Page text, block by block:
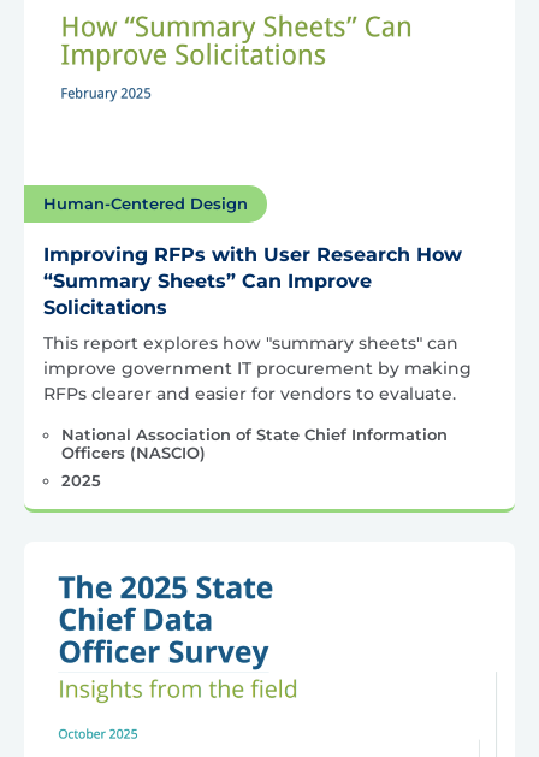
Human-Centered Design
Improving RFPs with User Research How
“Summary Sheets” Can Improve
Solicitations
This report explores how "summary sheets" can
improve government IT procurement by making
RFPs clearer and easier for vendors to evaluate.
National Association of State Chief Information
Officers (NASCIO)
2025